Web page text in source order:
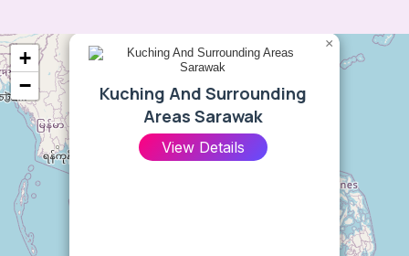
Kuching And Surrounding
Areas Sarawak
View Details
×
+
−